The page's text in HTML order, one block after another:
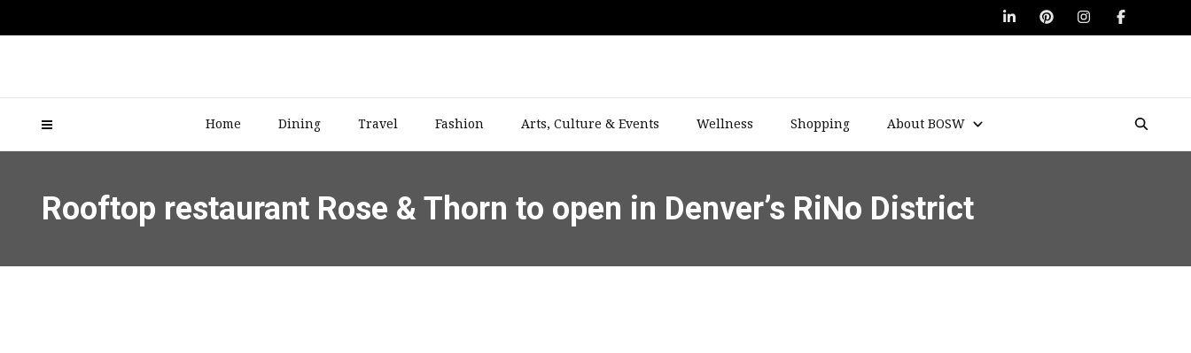
Home Dining Travel Fashion Arts, Culture & Events Wellness Shopping About BOSW
Rooftop restaurant Rose & Thorn to open in Denver’s RiNo District